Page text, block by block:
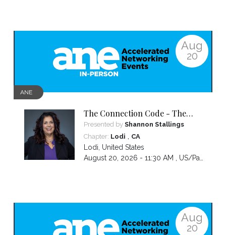
Aug
20
ANE
The Connection Code - The
Secret to Connecting,
Communicating and Closing
more Sales
Presented by Shannon Stallings
Chapter: Lodi , CA
Lodi, United States
August 20, 2026 - 11:30 AM , US/Pacific
Aug
20